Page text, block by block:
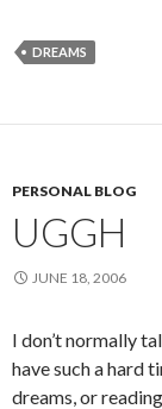
DREAMS
PERSONAL BLOG
UGGH
JUNE 18, 2006
I don’t normally
have such a hard
dreams, or